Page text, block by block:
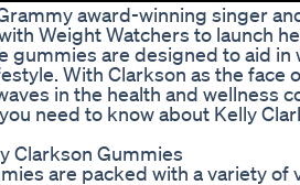
award-winning singer
Weight Watchers to launch
gummies are designed to aid
With Clarkson as the face
in the health and wellness
need to know about Kelly
Clarkson Gummies
are packed with a variety of